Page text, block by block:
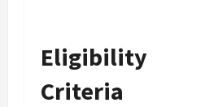
Eligibility
Criteria